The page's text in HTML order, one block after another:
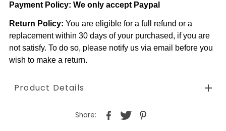
Payment Policy: We only accept Paypal
Return Policy: You are eligible for a full refund or a
replacement within 30 days of your purchased, if you are
not satisfy. To do so, please notify us via email before you
wish to make a return.
Product Details
Share: